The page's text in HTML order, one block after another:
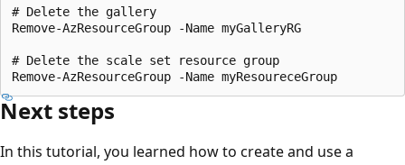
# Delete the gallery
Remove-AzResourceGroup -Name myGalleryRG
# Delete the scale set resource group
Next steps
In this tutorial, you learned how to create and use a